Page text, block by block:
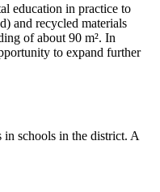
education in practice to
and recycled materials
of about 90 m². In
to expand further
schools in the district. A